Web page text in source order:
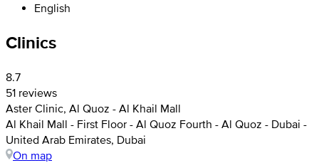
English
Clinics
8.7
51 reviews
Aster Clinic, Al Quoz - Al Khail Mall
Al Khail Mall - First Floor - Al Quoz Fourth - Al Quoz - Dubai -
United Arab Emirates, Dubai
On map